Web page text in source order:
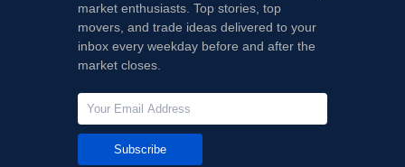
market enthusiasts. Top stories, top
movers, and trade ideas delivered to your
inbox every weekday before and after the
market closes.
Subscribe